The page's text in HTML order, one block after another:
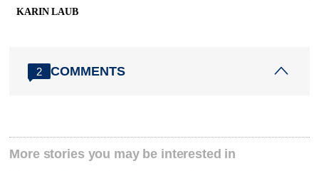
KARIN LAUB
2 COMMENTS
More stories you may be interested in